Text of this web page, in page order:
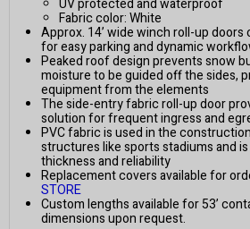
Fabric color: White
Approx. 14’ wide winch roll-up
for easy parking and dynamic
Peaked roof design prevents snow
moisture to be guided off the sides,
equipment from the elements
The side-entry fabric roll-up door
solution for frequent ingress and
PVC fabric is used in the
structures like sports stadiums and
thickness and reliability
Replacement covers available for
STORE
Custom lengths available for 53’
dimensions upon request.